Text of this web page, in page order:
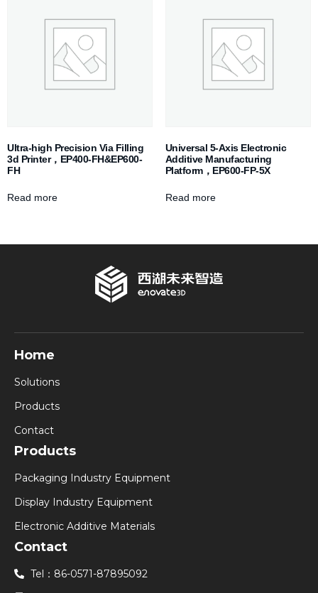
Ultra-high Precision Via Filling
3d Printer，EP400-FH&EP600-
FH
Read more
Universal 5-Axis Electronic
Additive Manufacturing
Platform，EP600-FP-5X
Read more
Home
Solutions
Products
Contact
Products
Packaging Industry Equipment
Display Industry Equipment
Electronic Additive Materials
Contact
Tel：86-0571-87895092